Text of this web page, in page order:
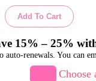
Add To Cart
15% – 25%
auto-renewals. You can
Choose